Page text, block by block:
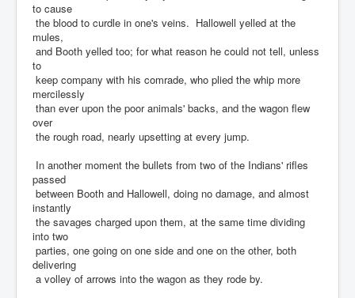
to cause
the blood to curdle in one's veins. Hallowell yelled at the
mules,
and Booth yelled too; for what reason he could not tell, unless
to
keep company with his comrade, who plied the whip more
mercilessly
than ever upon the poor animals' backs, and the wagon flew
over
the rough road, nearly upsetting at every jump.
In another moment the bullets from two of the Indians' rifles
passed
between Booth and Hallowell, doing no damage, and almost
instantly
the savages charged upon them, at the same time dividing
into two
parties, one going on one side and one on the other, both
delivering
a volley of arrows into the wagon as they rode by.